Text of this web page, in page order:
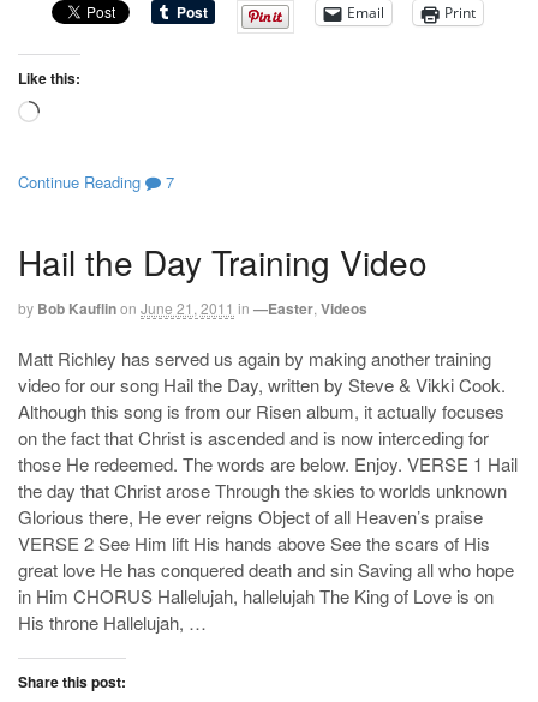
Email Print
Like this:
Loading…
Continue Reading 7
Hail the Day Training Video
by Bob Kauflinon June 21, 2011 in —Easter Videos
Matt Richley has served us again by making another training
video for our song Hail the Day, written by Steve & Vikki Cook.
Although this song is from our Risen album, it actually focuses
on the fact that Christ is ascended and is now interceding for
those He redeemed. The words are below. Enjoy. VERSE 1 Hail
the day that Christ arose Through the skies to worlds unknown
Glorious there, He ever reigns Object of all Heaven’s praise
VERSE 2 See Him lift His hands above See the scars of His
great love He has conquered death and sin Saving all who hope
in Him CHORUS Hallelujah, hallelujah The King of Love is on
His throne Hallelujah, …
Share this post: